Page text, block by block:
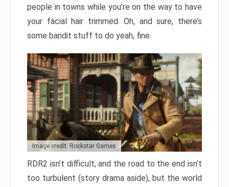
people in towns while you’re on the way to have
your facial hair trimmed. Oh, and sure, there’s
some bandit stuff to do yeah, fine.
Image credit: Rockstar Games
RDR2 isn’t difficult, and the road to the end isn’t
too turbulent (story drama aside), but the world